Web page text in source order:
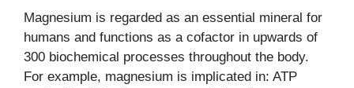
Magnesium is regarded as an essential mineral for
humans and functions as a cofactor in upwards of
300 biochemical processes throughout the body.
For example, magnesium is implicated in: ATP